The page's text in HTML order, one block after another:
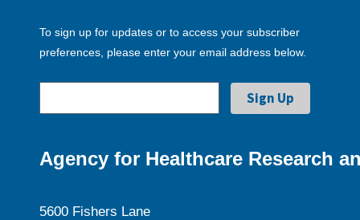
To sign up for updates or to access your subscriber
preferences, please enter your email address below.
Agency for Healthcare Research
5600 Fishers Lane